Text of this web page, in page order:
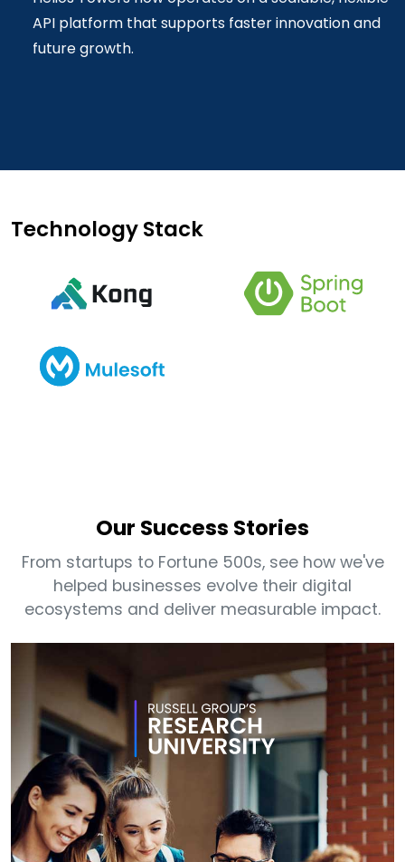
API platform that supports faster innovation and
future growth.
Technology Stack
Our Success Stories
From startups to Fortune 500s, see how we've
helped businesses evolve their digital
ecosystems and deliver measurable impact.